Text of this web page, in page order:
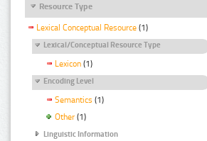
Resource Type
Lexical Conceptual Resource (1)
Lexical/Conceptual Resource Type
Lexicon (1)
Encoding Level
Semantics (1)
Other (1)
Linguistic Information